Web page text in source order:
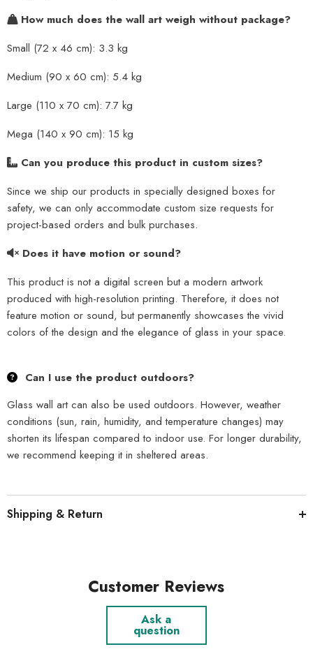
How much does the wall art weigh without package?
Small (72 x 46 cm): 3.3 kg
Medium (90 x 60 cm): 5.4 kg
Large (110 x 70 cm): 7.7 kg
Mega (140 x 90 cm): 15 kg
Can you produce this product in custom sizes?
Since we ship our products in specially designed boxes for
safety, we can only accommodate custom size requests for
project-based orders and bulk purchases.
Does it have motion or sound?
This product is not a digital screen but a modern artwork
produced with high-resolution printing. Therefore, it does not
feature motion or sound, but permanently showcases the vivid
colors of the design and the elegance of glass in your space.
Can I use the product outdoors?
Glass wall art can also be used outdoors. However, weather
conditions (sun, rain, humidity, and temperature changes) may
shorten its lifespan compared to indoor use. For longer durability,
we recommend keeping it in sheltered areas.
Shipping & Return
Customer Reviews
Ask a
question